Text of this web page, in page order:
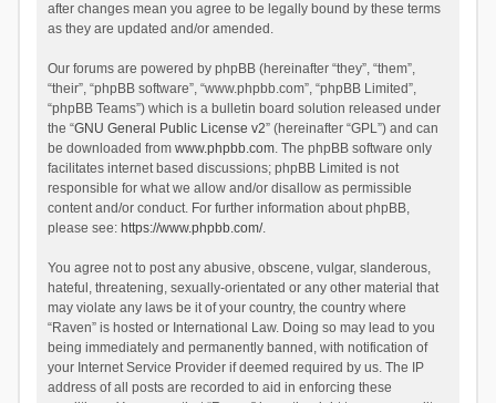
after changes mean you agree to be legally bound by these terms
as they are updated and/or amended.
Our forums are powered by phpBB (hereinafter “they”, “them”,
“their”, “phpBB software”, “www.phpbb.com”, “phpBB Limited”,
“phpBB Teams”) which is a bulletin board solution released under
the “GNU General Public License v2” (hereinafter “GPL”) and can
be downloaded from www.phpbb.com. The phpBB software only
facilitates internet based discussions; phpBB Limited is not
responsible for what we allow and/or disallow as permissible
content and/or conduct. For further information about phpBB,
please see: https://www.phpbb.com/.
You agree not to post any abusive, obscene, vulgar, slanderous,
hateful, threatening, sexually-orientated or any other material that
may violate any laws be it of your country, the country where
“Raven” is hosted or International Law. Doing so may lead to you
being immediately and permanently banned, with notification of
your Internet Service Provider if deemed required by us. The IP
address of all posts are recorded to aid in enforcing these